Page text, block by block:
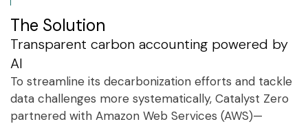
The Solution
Transparent carbon accounting powered by
AI
To streamline its decarbonization efforts and tackle
data challenges more systematically, Catalyst Zero
partnered with Amazon Web Services (AWS)—